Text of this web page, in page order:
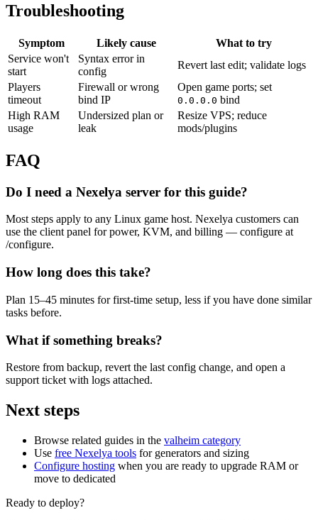
Troubleshooting
Symptom Likely cause
What to try
Service won't
start
Syntax error in
config
Revert last edit; validate logs
Players
timeout
Firewall or wrong
bind IP
Open game ports; set
0.0.0.0 bind
High RAM
usage
Undersized plan or
leak
Resize VPS; reduce
mods/plugins
FAQ
Do I need a Nexelya server for this guide?
Most steps apply to any Linux game host. Nexelya customers can
use the client panel for power, KVM, and billing — configure at
/configure.
How long does this take?
Plan 15–45 minutes for first-time setup, less if you have done similar
tasks before.
What if something breaks?
Restore from backup, revert the last config change, and open a
support ticket with logs attached.
Next steps
Browse related guides in the valheim category
Use free Nexelya tools for generators and sizing
Configure hosting when you are ready to upgrade RAM or
move to dedicated
Ready to deploy?